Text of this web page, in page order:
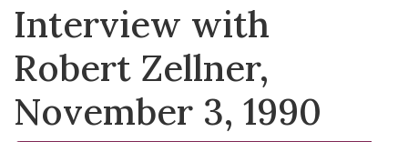
Interview with
Robert Zellner,
November 3, 1990